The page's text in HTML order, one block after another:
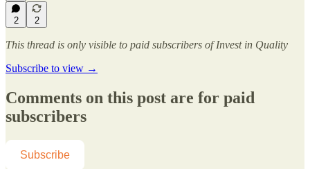
2 2
This thread is only visible to paid subscribers of Invest in Quality
Subscribe to view →
Comments on this post are for paid
subscribers
Subscribe